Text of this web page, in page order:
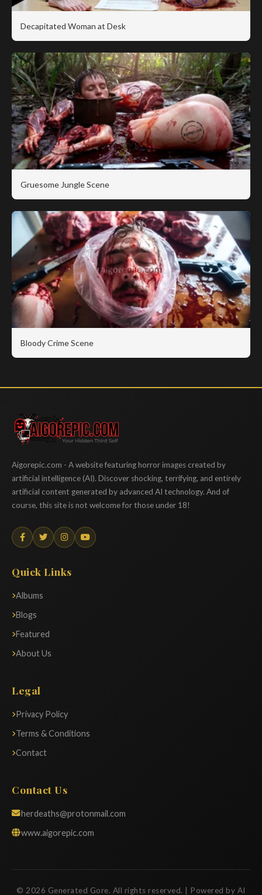
Decapitated Woman at Desk
Gruesome Jungle Scene
Bloody Crime Scene
Aigorepic
Aigorepic.com - A website featuring horror images created by
artificial intelligence (AI). Discover shocking, terrifying, and entirely
artificial content generated by advanced AI technology. And of
course, this site is not welcome for those under 18!
Quick Links
Albums
Blogs
Featured
About Us
Legal
Privacy Policy
Terms & Conditions
Contact
Contact Us
herdeaths@protonmail.com
www.aigorepic.com
© 2026 Generated Gore. All rights reserved. | Powered by AI